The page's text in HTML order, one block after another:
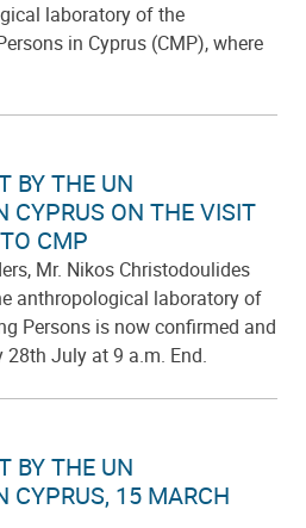
laboratory of the
in Cyprus (CMP), where
BY THE UN
CYPRUS ON THE VISIT
CMP
Mr. Nikos Christodoulides
anthropological laboratory of
Persons is now confirmed and
July at 9 a.m. End.
BY THE UN
CYPRUS, 15 MARCH